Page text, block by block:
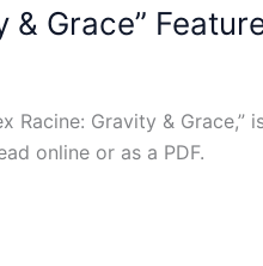
& Grace”
Racine: Gravity & Grace,”
online or as a PDF.